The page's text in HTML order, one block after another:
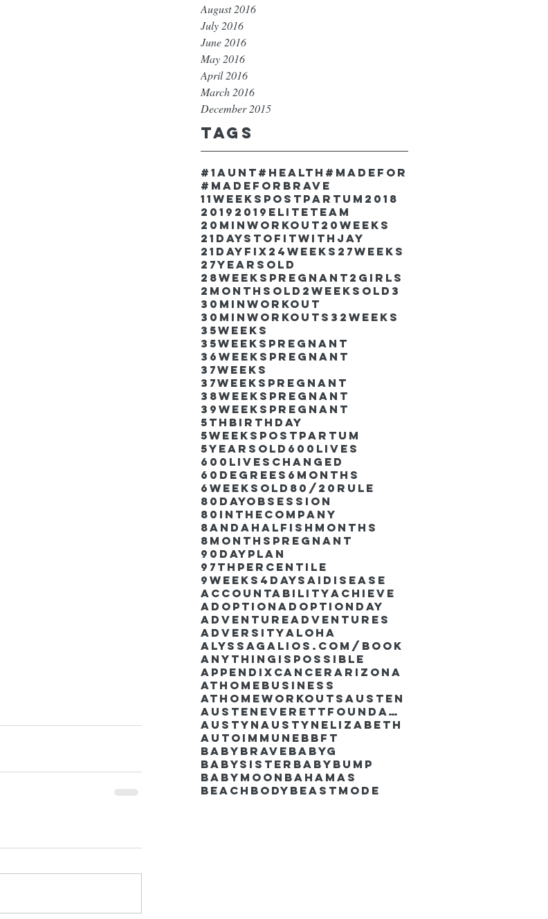
August 2016
July 2016
June 2016
May 2016
April 2016
March 2016
December 2015
Tags
#1aunt #health #madefor
#madeforbrave
11weekspostpartum 2018
2019 2019EliteTeam
20minworkout 20weeks
21DaystofitwithJay
21dayfix 24weeks 27weeks
27yearsold
28weekspregnant 2girls
2monthsold 2weeksold 3
30minworkout
30minworkouts 32weeks
35weeks
35weekspregnant
36weekspregnant
37weeks
37weekspregnant
38weekspregnant
39weekspregnant
5thbirthday
5weekspostpartum
5yearsold 600lives
600liveschanged
60degrees 6months
6weeksold 80/20rule
80DayObsession
80inthecompany
8andahalfishmonths
8monthspregnant
90dayplan
97thpercentile
9weeks4days AIdisease
AccountabilityAchieve
Adoption AdoptionDay
AdventureAdventures
AdversityAloha
AlyssaGalios.com/book
Anythingispossible
Appendixcancer Arizona
Athomebusiness
Athomeworkouts Austen
AustenEverettFoundation
Austyn AustynElizabeth
Autoimmune BBFT
BabyBrave BabyG
BabySister Babybump
Babymoon Bahamas
Beachbody Beastmode